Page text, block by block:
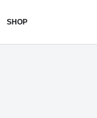
SHOP